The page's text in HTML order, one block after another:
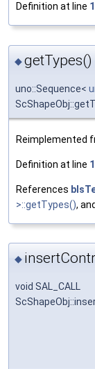
Definition at line
◆getTypes()
uno::Sequence<
Reimplemented
Definition at line
References
>::getTypes(), and
◆
void SAL_CALL